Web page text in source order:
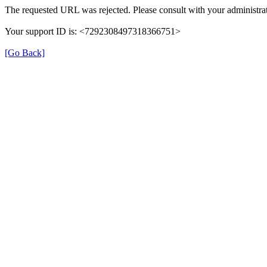
The requested URL was rejected. Please consult with your
Your support ID is: <7292308497318366751>
[Go Back]